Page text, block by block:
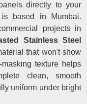
directly to your
based in Mumbai.
projects in
Stainless Steel
that won't show
texture helps
clean, smooth
uniform under bright